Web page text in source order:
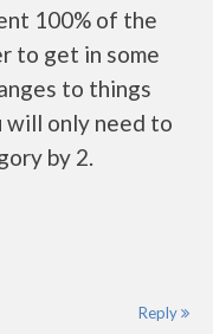
100% of the
to get in some
to things
will only need to
by 2.
Reply